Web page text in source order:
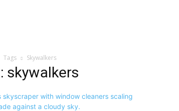
Tags Skywalkers
skywalkers